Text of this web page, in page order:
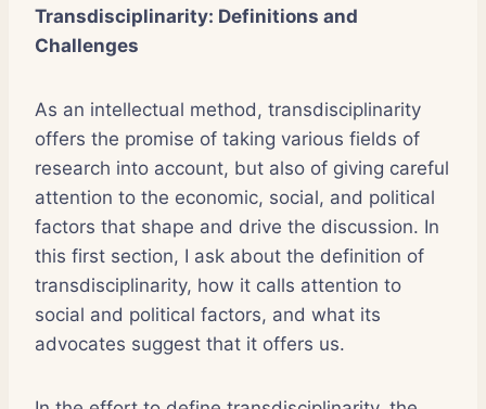
Transdisciplinarity: Definitions and
Challenges
As an intellectual method, transdisciplinarity
offers the promise of taking various fields of
research into account, but also of giving careful
attention to the economic, social, and political
factors that shape and drive the discussion. In
this first section, I ask about the definition of
transdisciplinarity, how it calls attention to
social and political factors, and what its
advocates suggest that it offers us.